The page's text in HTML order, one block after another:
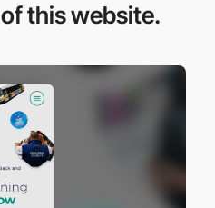
of this website.